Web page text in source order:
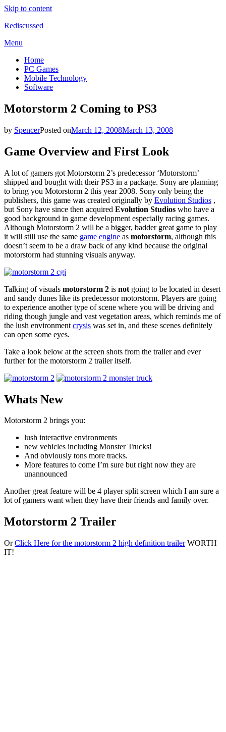
Skip to content
Rediscussed
Menu
Home
PC Games
Mobile Technology
Software
Motorstorm 2 Coming to PS3
by SpencerPosted onMarch 12, 2008March 13, 2008
Game Overview and First Look
A lot of gamers got Motorstorm 2’s predecessor ‘Motorstorm’
shipped and bought with their PS3 in a package. Sony are planning
to bring you Motorstorm 2 this year 2008. Sony only being the
publishers, this game was created originally by Evolution Studios ,
but Sony have since then acquired Evolution Studios who have a
good background in game development especially racing games.
Although Motorstorm 2 will be a bigger, badder great game to play
it will still use the same game engine as motorstorm, although this
doesn’t seem to be a draw back of any kind because the original
motorstorm had stunning visuals anyway.
Talking of visuals motorstorm 2 is not going to be located in desert
and sandy dunes like its predecessor motorstorm. Players are going
to experience another type of scene where you will be driving and
riding though jungle and vast vegetation areas, which reminds me of
the lush environment crysis was set in, and these scenes definitely
can open some eyes.
Take a look below at the screen shots from the trailer and ever
further for the motorstorm 2 trailer itself.
Whats New
Motorstorm 2 brings you:
lush interactive environments
new vehicles including Monster Trucks!
And obviously tons more tracks.
More features to come I’m sure but right now they are
unannounced
Another great feature will be 4 player split screen which I am sure a
lot of gamers want when they have their friends and family over.
Motorstorm 2 Trailer
OrClick Here for the motorstorm 2 high definition trailerWORTH
IT!